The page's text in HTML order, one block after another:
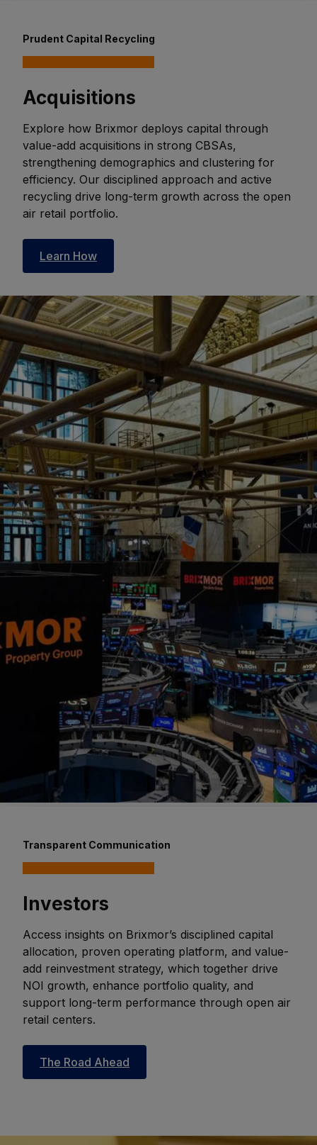
Prudent Capital Recycling
Acquisitions
Explore how Brixmor deploys capital through
value-add acquisitions in strong CBSAs,
strengthening demographics and clustering for
efficiency. Our disciplined approach and active
recycling drive long-term growth across the open
air retail portfolio.
Learn How
Transparent Communication
Investors
Access insights on Brixmor’s disciplined capital
allocation, proven operating platform, and value-
add reinvestment strategy, which together drive
NOI growth, enhance portfolio quality, and
support long-term performance through open air
retail centers.
The Road Ahead